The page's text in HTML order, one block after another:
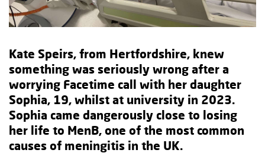
Kate Speirs, from Hertfordshire, knew
something was seriously wrong after a
worrying Facetime call with her daughter
Sophia, 19, whilst at university in 2023.
Sophia came dangerously close to losing
her life to MenB, one of the most common
causes of meningitis in the UK.